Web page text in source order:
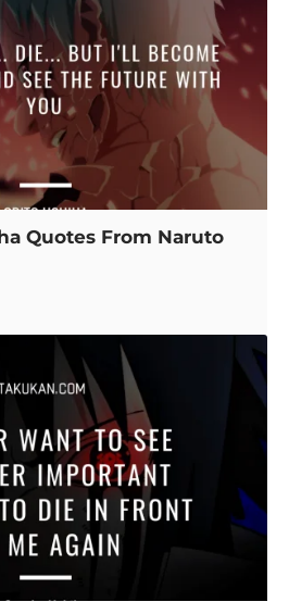
Quotes From Naruto